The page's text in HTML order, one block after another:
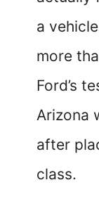
a
more
Ford’s
Arizona
after
class.